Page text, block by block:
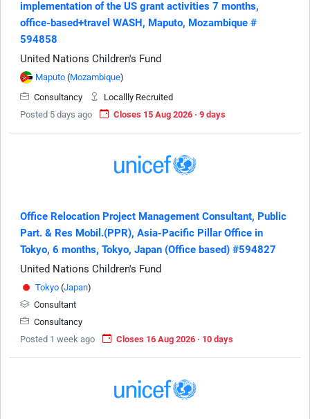
implementation of the US grant activities 7 months,
office-based+travel WASH, Maputo, Mozambique #
594858
United Nations Children's Fund
Maputo (Mozambique)
Consultancy
Locallly Recruited
Posted 5 days ago
Closes 15 Aug 2026 · 9 days
Office Relocation Project Management Consultant, Public
Part. & Res Mobil.(PPR), Asia-Pacific Pillar Office in
Tokyo, 6 months, Tokyo, Japan (Office based) #594827
United Nations Children's Fund
Tokyo (Japan)
Consultant
Consultancy
Posted 1 week ago
Closes 16 Aug 2026 · 10 days